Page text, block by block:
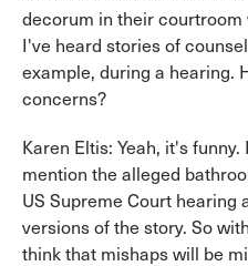
decorum in their
I've heard stories of
example, during a hearing.
concerns?
Karen Eltis: Yeah, it's
mention the alleged
US Supreme Court hearing
versions of the story. So
think that mishaps will be